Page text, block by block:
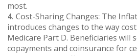
most.
4. Cost-Sharing Changes: The
introduces changes to the way
Medicare Part D. Beneficiaries will
copayments and coinsurance for